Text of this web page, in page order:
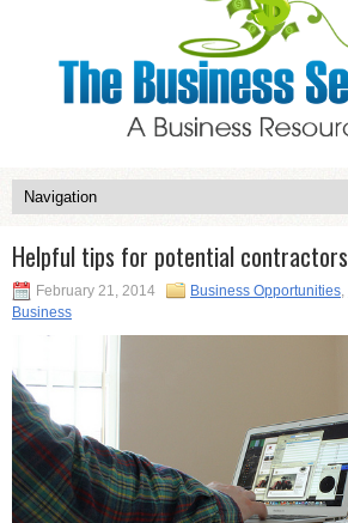
Helpful tips for potential contractors
February 21, 2014 Business Opportunities
Business